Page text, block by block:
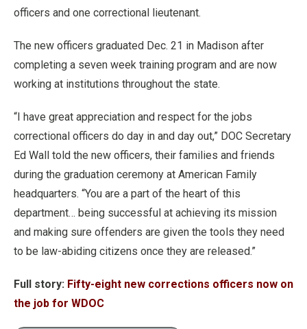
officers and one correctional lieutenant.
The new officers graduated Dec. 21 in Madison after
completing a seven week training program and are now
working at institutions throughout the state.
“I have great appreciation and respect for the jobs
correctional officers do day in and day out,” DOC Secretary
Ed Wall told the new officers, their families and friends
during the graduation ceremony at American Family
headquarters. “You are a part of the heart of this
department… being successful at achieving its mission
and making sure offenders are given the tools they need
to be law-abiding citizens once they are released.”
Full story: Fifty-eight new corrections officers now on
the job for WDOC